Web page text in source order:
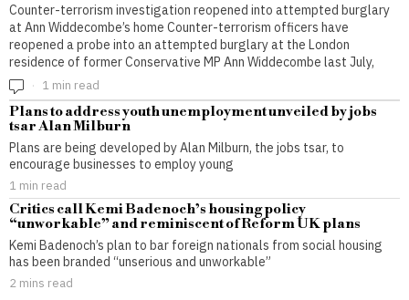
Counter-terrorism investigation reopened into attempted burglary
at Ann Widdecombe’s home Counter-terrorism officers have
reopened a probe into an attempted burglary at the London
residence of former Conservative MP Ann Widdecombe last July,
1 min read
Plans to address youth unemployment unveiled by jobs
tsar Alan Milburn
Plans are being developed by Alan Milburn, the jobs tsar, to
encourage businesses to employ young
1 min read
Critics call Kemi Badenoch’s housing policy
“unworkable” and reminiscent of Reform UK plans
Kemi Badenoch’s plan to bar foreign nationals from social housing
has been branded “unserious and unworkable”
2 mins read